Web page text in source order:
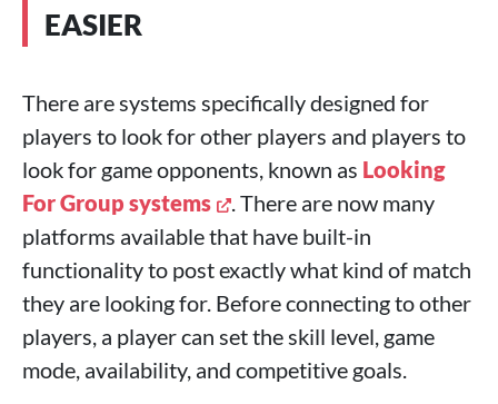
EASIER
There are systems specifically designed for
players to look for other players and players to
look for game opponents, known as Looking
For Group systems
. There are now many
platforms available that have built-in
functionality to post exactly what kind of match
they are looking for. Before connecting to other
players, a player can set the skill level, game
mode, availability, and competitive goals.